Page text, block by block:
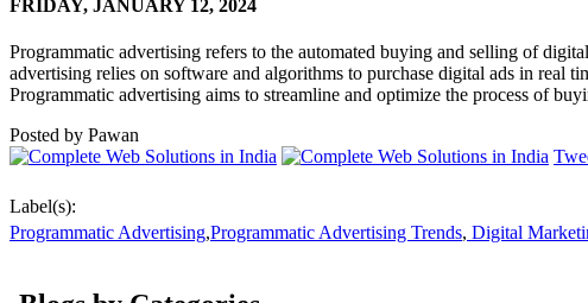
FRIDAY, JANUARY 12, 2024
Programmatic advertising refers to the automated buying and selling of
advertising relies on software and algorithms to purchase digital ads in real
Programmatic advertising aims to streamline and optimize the process of
Posted by Pawan
Label(s):
Programmatic Advertising,Programmatic Advertising Trends, Digital